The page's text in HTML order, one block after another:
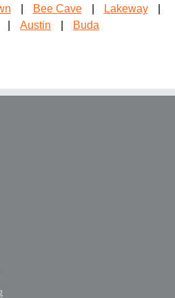
Bee Cave Lakeway
Austin Buda